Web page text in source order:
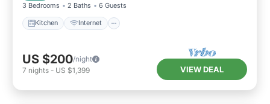
3 Bedrooms 2 Baths 6 Guests
Kitchen Internet
US $200/night
7 nights - US $1,399 VIEW DEAL